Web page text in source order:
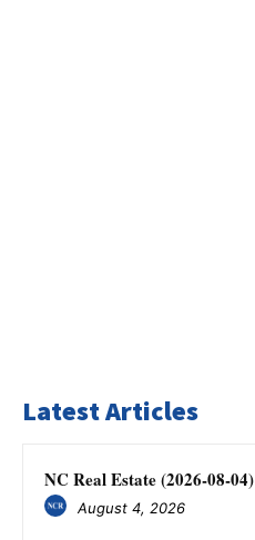
Latest Articles
NC Real Estate (2026-08-04)
August 4, 2026